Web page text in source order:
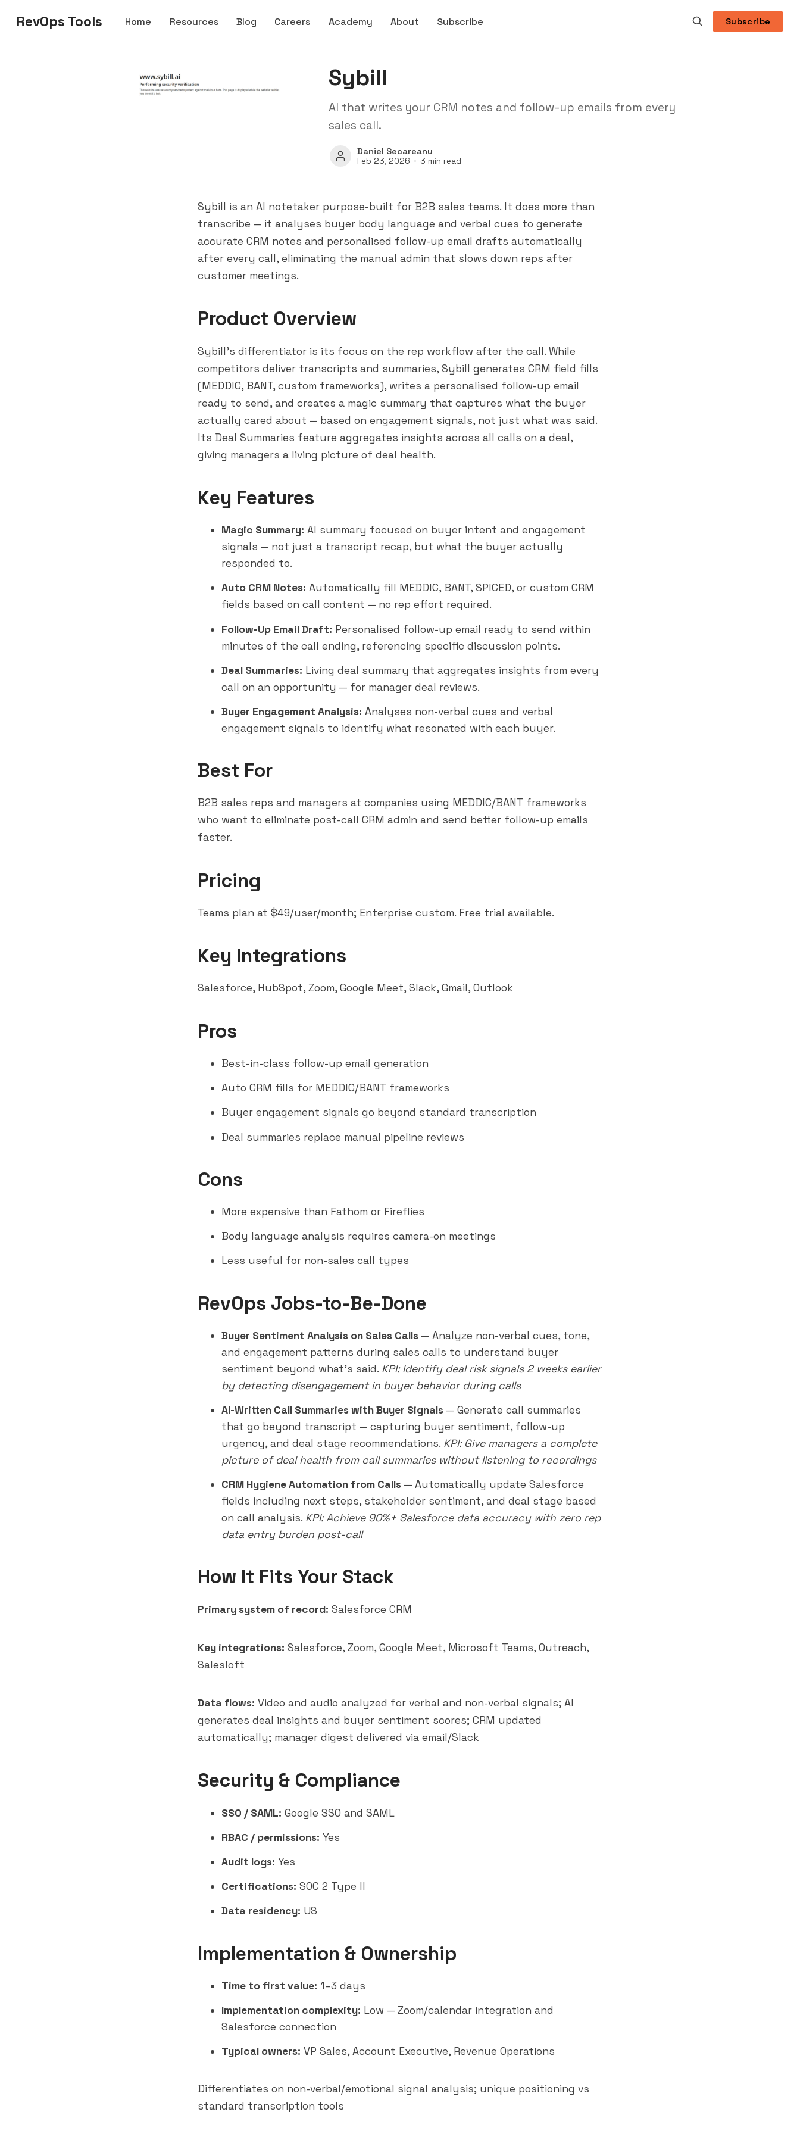
RevOps Tools Home Resources Blog Careers Academy About Subscribe Subscribe
Sybill
AI that writes your CRM notes and follow-up emails from every
sales call.
Daniel Secareanu
Feb 23, 2026 3 min read
Sybill is an AI notetaker purpose-built for B2B sales teams. It does more than
transcribe — it analyses buyer body language and verbal cues to generate
accurate CRM notes and personalised follow-up email drafts automatically
after every call, eliminating the manual admin that slows down reps after
customer meetings.
Product Overview
Sybill's differentiator is its focus on the rep workflow after the call. While
competitors deliver transcripts and summaries, Sybill generates CRM field fills
(MEDDIC, BANT, custom frameworks), writes a personalised follow-up email
ready to send, and creates a magic summary that captures what the buyer
actually cared about — based on engagement signals, not just what was said.
Its Deal Summaries feature aggregates insights across all calls on a deal,
giving managers a living picture of deal health.
Key Features
Magic Summary: AI summary focused on buyer intent and engagement
signals — not just a transcript recap, but what the buyer actually
responded to.
Auto CRM Notes: Automatically fill MEDDIC, BANT, SPICED, or custom CRM
fields based on call content — no rep effort required.
Follow-Up Email Draft: Personalised follow-up email ready to send within
minutes of the call ending, referencing specific discussion points.
Deal Summaries: Living deal summary that aggregates insights from every
call on an opportunity — for manager deal reviews.
Buyer Engagement Analysis: Analyses non-verbal cues and verbal
engagement signals to identify what resonated with each buyer.
Best For
B2B sales reps and managers at companies using MEDDIC/BANT frameworks
who want to eliminate post-call CRM admin and send better follow-up emails
faster.
Pricing
Teams plan at $49/user/month; Enterprise custom. Free trial available.
Key Integrations
Salesforce, HubSpot, Zoom, Google Meet, Slack, Gmail, Outlook
Pros
Best-in-class follow-up email generation
Auto CRM fills for MEDDIC/BANT frameworks
Buyer engagement signals go beyond standard transcription
Deal summaries replace manual pipeline reviews
Cons
More expensive than Fathom or Fireflies
Body language analysis requires camera-on meetings
Less useful for non-sales call types
RevOps Jobs-to-Be-Done
Buyer Sentiment Analysis on Sales Calls — Analyze non-verbal cues, tone,
and engagement patterns during sales calls to understand buyer
sentiment beyond what's said. KPI: Identify deal risk signals 2 weeks earlier
by detecting disengagement in buyer behavior during calls
AI-Written Call Summaries with Buyer Signals — Generate call summaries
that go beyond transcript — capturing buyer sentiment, follow-up
urgency, and deal stage recommendations. KPI: Give managers a complete
picture of deal health from call summaries without listening to recordings
CRM Hygiene Automation from Calls — Automatically update Salesforce
fields including next steps, stakeholder sentiment, and deal stage based
on call analysis. KPI: Achieve 90%+ Salesforce data accuracy with zero rep
data entry burden post-call
How It Fits Your Stack
Primary system of record: Salesforce CRM
Key integrations: Salesforce, Zoom, Google Meet, Microsoft Teams, Outreach,
Salesloft
Data flows: Video and audio analyzed for verbal and non-verbal signals; AI
generates deal insights and buyer sentiment scores; CRM updated
automatically; manager digest delivered via email/Slack
Security & Compliance
SSO / SAML: Google SSO and SAML
RBAC / permissions: Yes
Audit logs: Yes
Certifications: SOC 2 Type II
Data residency: US
Implementation & Ownership
Time to first value: 1–3 days
Implementation complexity: Low — Zoom/calendar integration and
Salesforce connection
Typical owners: VP Sales, Account Executive, Revenue Operations
Differentiates on non-verbal/emotional signal analysis; unique positioning vs
standard transcription tools